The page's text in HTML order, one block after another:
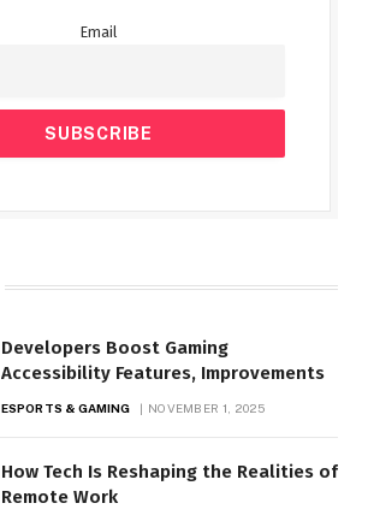
Email
Developers Boost Gaming
Accessibility Features, Improvements
ESPORTS & GAMING NOVEMBER 1, 2025
How Tech Is Reshaping the Realities of
Remote Work